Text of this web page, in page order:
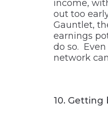
income,
out too
Gauntlet,
earnings
do so.
network
10. Getting